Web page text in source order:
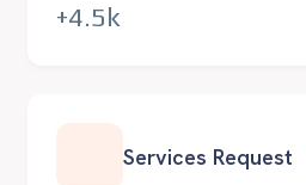
+4.5k
Services Request